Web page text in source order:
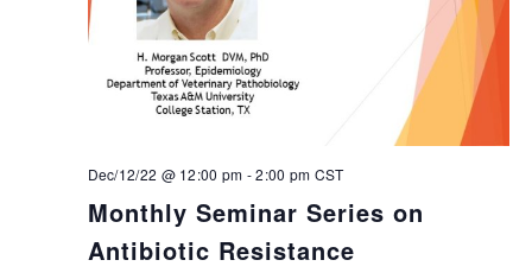
Monthly Seminar Series on
Antibiotic Resistance
Dec/12/22 @ 12:00 pm -2:00 pm CST